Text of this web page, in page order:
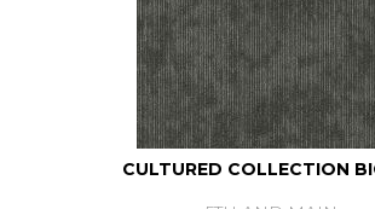
CULTURED COLLECTION